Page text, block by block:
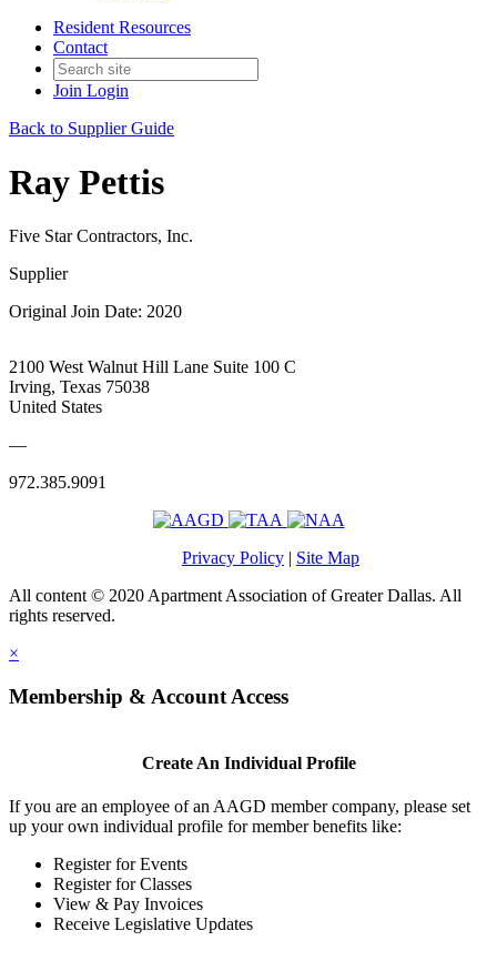
Resident Resources
Contact
Join Login
Back to Supplier Guide
Ray Pettis
Five Star Contractors, Inc.
Supplier
Original Join Date: 2020
2100 West Walnut Hill Lane Suite 100 C
Irving, Texas 75038
United States
—
972.385.9091
Privacy Policy | Site Map
All content © 2020 Apartment Association of Greater Dallas. All
rights reserved.
×
Membership & Account Access
Create An Individual Profile
If you are an employee of an AAGD member company, please set
up your own individual profile for member benefits like:
Register for Events
Register for Classes
View & Pay Invoices
Receive Legislative Updates